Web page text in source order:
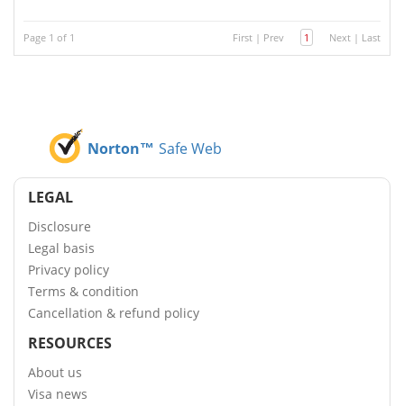
Page 1 of 1 First | Prev 1 Next | Last
Norton™ Safe Web
LEGAL
Disclosure
Legal basis
Privacy policy
Terms & condition
Cancellation & refund policy
RESOURCES
About us
Visa news